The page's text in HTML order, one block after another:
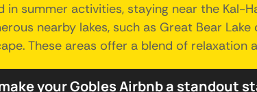
in summer activities, staying near the Kal-
nearby lakes, such as Great Bear
These areas offer a blend of
your Gobles Airbnb a standout